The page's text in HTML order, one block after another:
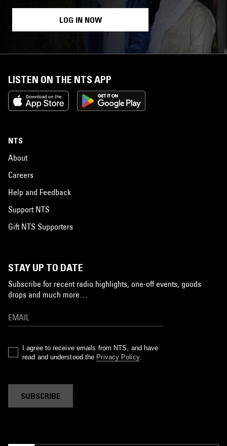
LOG IN NOW
LISTEN ON THE NTS APP
NTS
About
Careers
Help and Feedback
Support NTS
Gift NTS Supporters
STAY UP TO DATE
Subscribe for recent radio highlights, one-off events, goods
drops and much more…
I agree to receive emails from NTS, and have
read and understood the Privacy Policy.
SUBSCRIBE